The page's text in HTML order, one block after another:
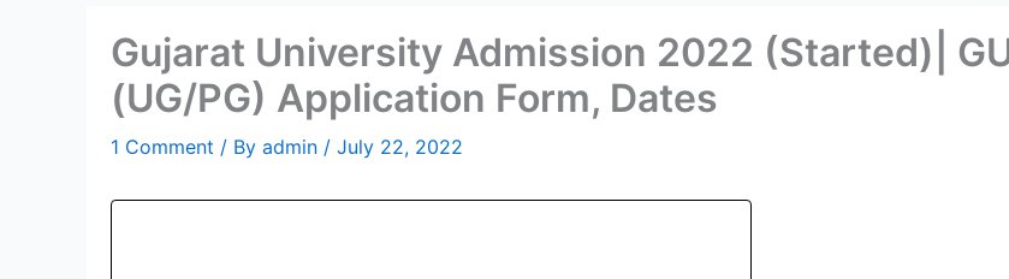
Gujarat University Admission 2022 (Started)|
(UG/PG) Application Form, Dates
1 Comment / By admin / July 22, 2022